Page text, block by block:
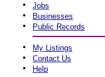
• Jobs
• Businesses
• Public Records
• My Listings
• Contact Us
• Help